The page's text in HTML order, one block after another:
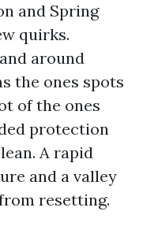
and Spring
quirks.
around
the ones spots
of the ones
protection
A rapid
and a valley
resetting.